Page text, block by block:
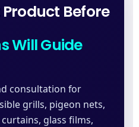
Product Before
Will Guide
consultation for
grills, pigeon nets,
glass films,